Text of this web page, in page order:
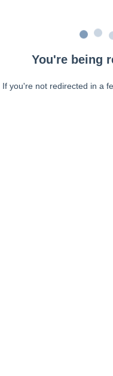
You're being
If you're not redirected in a